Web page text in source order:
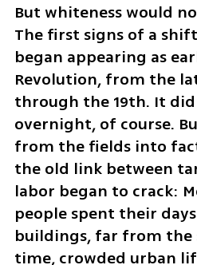
But whiteness would
The first signs of a
began appearing as
Revolution, from the
through the 19th. It
overnight, of course.
from the fields into
the old link between
labor began to crack:
people spent their
buildings, far from the
time, crowded urban